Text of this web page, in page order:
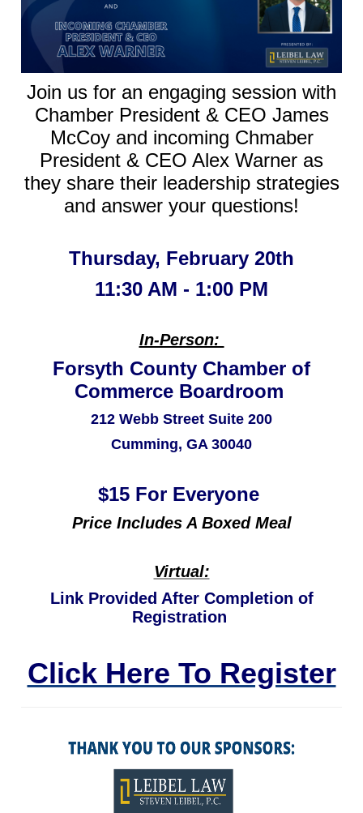
Join us for an engaging session with
Chamber President & CEO James
McCoy and incoming Chmaber
President & CEO Alex Warner as
they share their leadership strategies
and answer your questions!
Thursday, February 20th
11:30 AM - 1:00 PM
In-Person:
Forsyth County Chamber of
Commerce Boardroom
212 Webb Street Suite 200
Cumming, GA 30040
$15 For Everyone
Price Includes A Boxed Meal
Virtual:
Link Provided After Completion of
Registration
Click Here To Register